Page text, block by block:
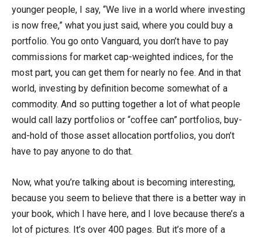
younger people, I say, “We live in a world where investing
is now free,” what you just said, where you could buy a
portfolio. You go onto Vanguard, you don’t have to pay
commissions for market cap-weighted indices, for the
most part, you can get them for nearly no fee. And in that
world, investing by definition become somewhat of a
commodity. And so putting together a lot of what people
would call lazy portfolios or “coffee can” portfolios, buy-
and-hold of those asset allocation portfolios, you don’t
have to pay anyone to do that.
Now, what you’re talking about is becoming interesting,
because you seem to believe that there is a better way in
your book, which I have here, and I love because there’s a
lot of pictures. It’s over 400 pages. But it’s more of a